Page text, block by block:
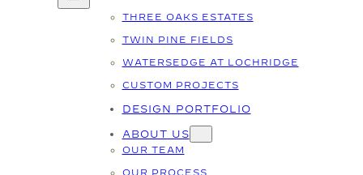
THREE OAKS ESTATES
TWIN PINE FIELDS
WATERSEDGE AT LOCHRIDGE
CUSTOM PROJECTS
DESIGN PORTFOLIO
ABOUT US
OUR TEAM
OUR PROCESS